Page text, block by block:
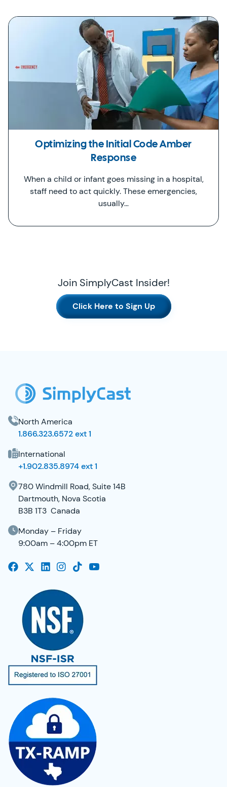
Optimizing the Initial Code Amber
Response
When a child or infant goes missing in a hospital,
staff need to act quickly. These emergencies,
usually…
Join SimplyCast Insider!
Click Here to Sign Up
North America
1.866.323.6572 ext 1
International
+1.902.835.8974 ext 1
780 Windmill Road, Suite 14B
Dartmouth, Nova Scotia
B3B 1T3 Canada
Monday – Friday
9:00am – 4:00pm ET